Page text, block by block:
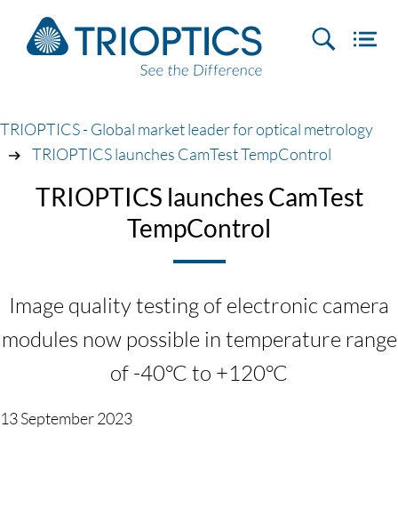
TRIOPTICS - Global market leader for optical metrology
TRIOPTICS launches CamTest TempControl
TRIOPTICS launches CamTest
TempControl
Image quality testing of electronic camera
modules now possible in temperature range
of -40°C to +120°C
13 September 2023